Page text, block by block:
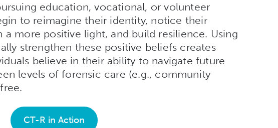
education, vocational, or volunteer
to reimagine their identity, notice their
a more positive light, and build resilience. Using
strengthen these positive beliefs creates
believe in their ability to navigate future
levels of forensic care (e.g., community
free.
CT-R in Action